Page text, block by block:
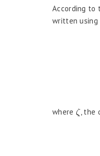
According to
written using
where , the